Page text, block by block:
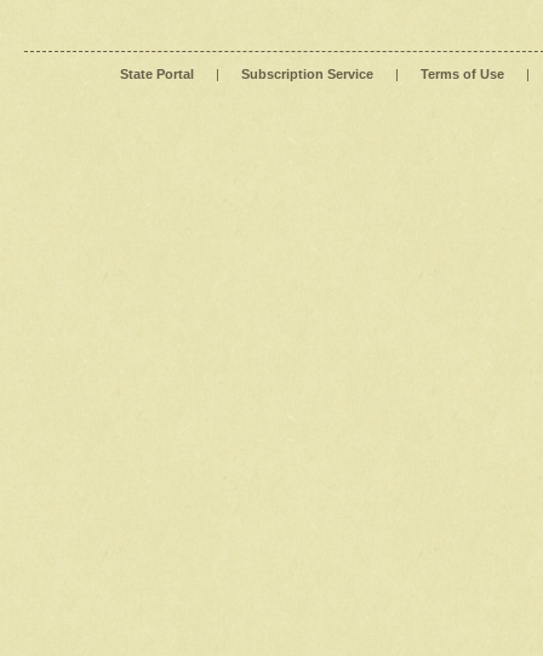
State Portal | Subscription Service | Terms of Use |